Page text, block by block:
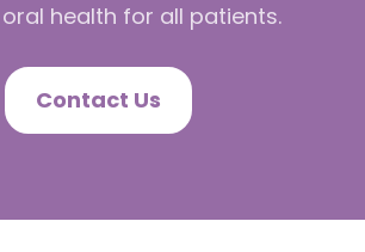
health for all patients.
Contact Us